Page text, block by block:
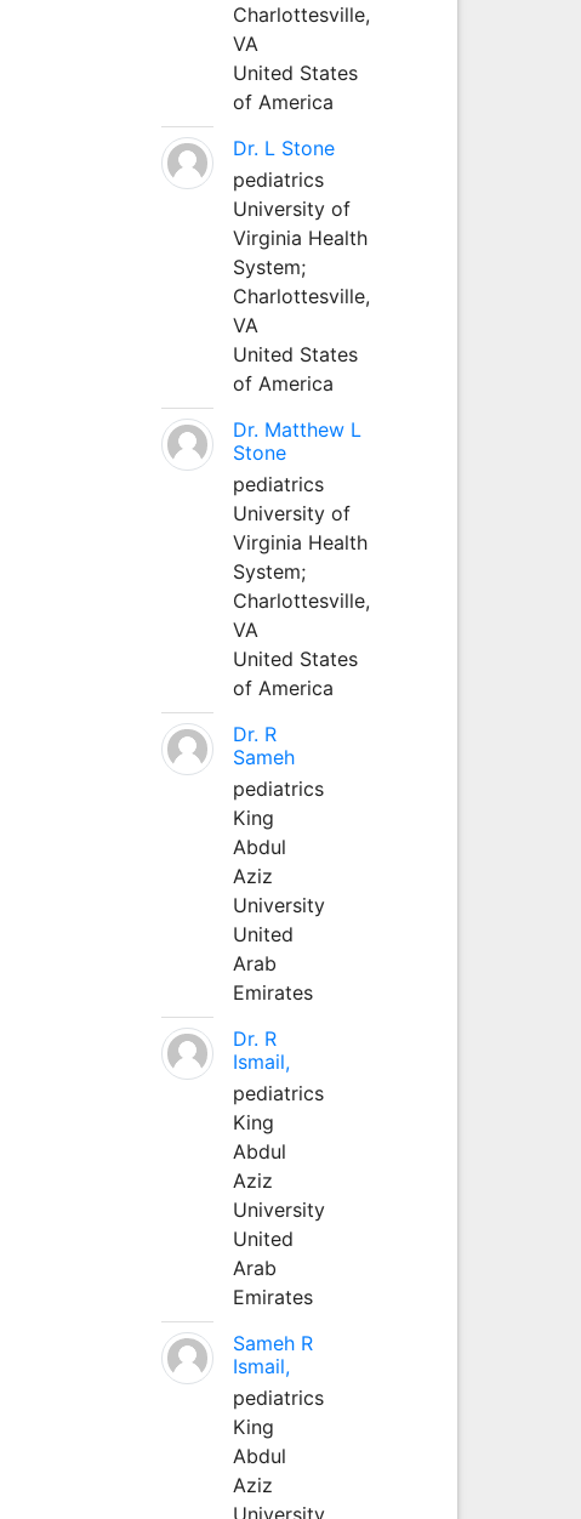
Charlottesville,
VA
United States
of America
Dr. L Stone
pediatrics
University of
Virginia Health
System;
Charlottesville,
VA
United States
of America
Dr. Matthew L
Stone
pediatrics
University of
Virginia Health
System;
Charlottesville,
VA
United States
of America
Dr. R
Sameh
pediatrics
King
Abdul
Aziz
University
United
Arab
Emirates
Dr. R
Ismail,
pediatrics
King
Abdul
Aziz
University
United
Arab
Emirates
Sameh R
Ismail,
pediatrics
King
Abdul
Aziz
University